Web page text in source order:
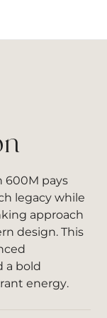
600M pays
legacy while
approach
design. This
a bold
energy.